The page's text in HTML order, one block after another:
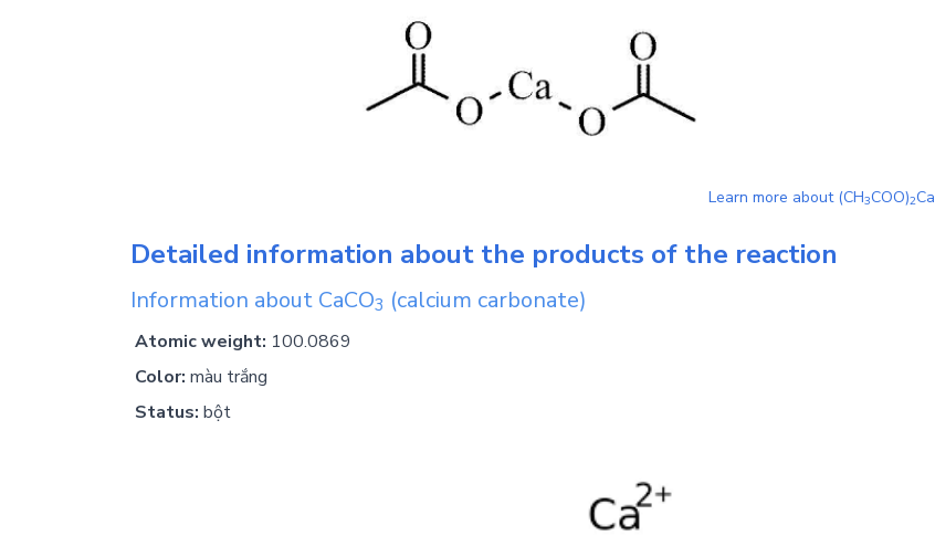
Learn more about (CH3COO)2Ca
Detailed information about the products of the reaction
Information about CaCO3 (calcium carbonate)
Atomic weight: 100.0869
Color: màu trắng
Status: bột